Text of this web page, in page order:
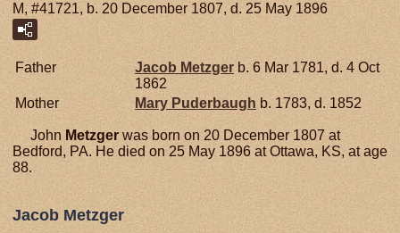
M, #41721, b. 20 December 1807, d. 25 May 1896
Father Jacob Metzger b. 6 Mar 1781, d. 4 Oct
1862
Mother
Mary Puderbaugh b. 1783, d. 1852
John Metzger was born on 20 December 1807 at
Bedford, PA. He died on 25 May 1896 at Ottawa, KS, at age
88.
Jacob Metzger